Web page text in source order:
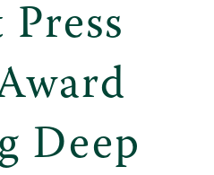
Deep